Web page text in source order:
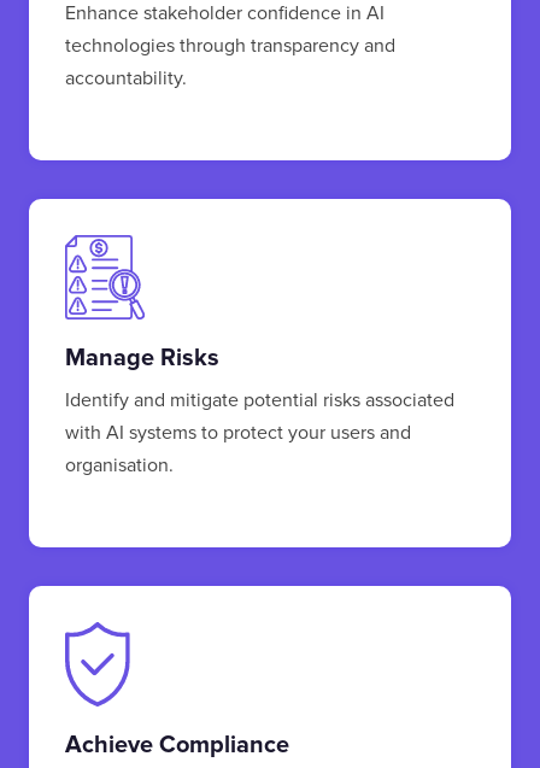
Enhance stakeholder confidence in AI
technologies through transparency and
accountability.
Manage Risks
Identify and mitigate potential risks associated
with AI systems to protect your users and
organisation.
Achieve Compliance